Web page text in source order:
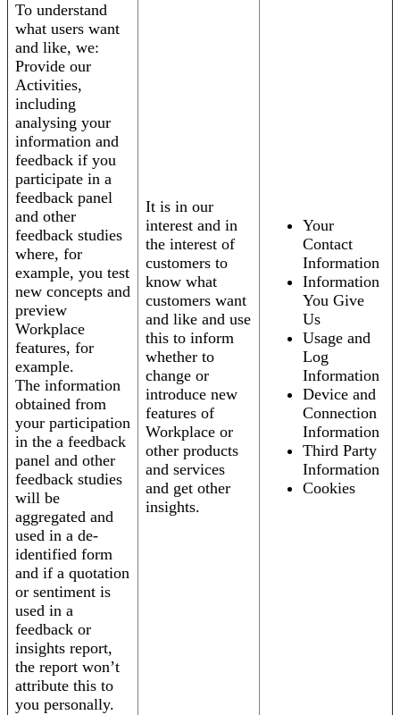
To understand
what users want
and like, we:
Provide our
Activities,
including
analysing your
information and
feedback if you
participate in a
feedback panel
and other
feedback studies
where, for
example, you test
new concepts and
preview
Workplace
features, for
example.
The information
obtained from
your participation
in the a feedback
panel and other
feedback studies
will be
aggregated and
used in a de-
identified form
and if a quotation
or sentiment is
used in a
feedback or
insights report,
the report won’t
attribute this to
you personally.
It is in our
interest and in
the interest of
customers to
know what
customers want
and like and use
this to inform
whether to
change or
introduce new
features of
Workplace or
other products
and services
and get other
insights.
Your
Contact
Information
Information
You Give
Us
Usage and
Log
Information
Device and
Connection
Information
Third Party
Information
Cookies